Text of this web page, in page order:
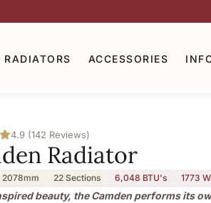
ACCESSORIES
4.9 (142 Reviews)
Radiator
22 Sections 6,048 BTU's 1773
beauty, the Camden performs its